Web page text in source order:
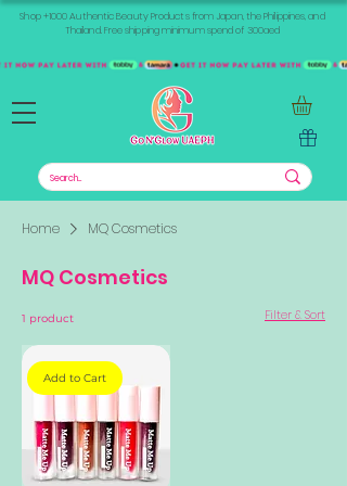
Shop +1000 Authentic Beauty Products from Japan, the Philippines, and
Thailand. Free shipping minimum spend of 300aed
Home MQ Cosmetics
MQ Cosmetics
1 product Filter & Sort
Add to Cart